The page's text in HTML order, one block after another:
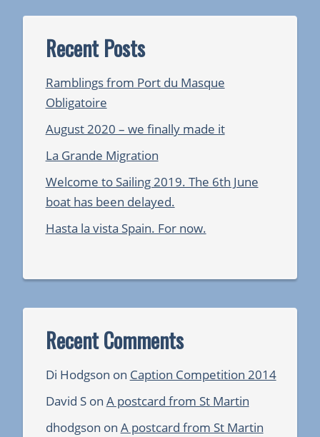
Recent Posts
Ramblings from Port du Masque
Obligatoire
August 2020 – we finally made it
La Grande Migration
Welcome to Sailing 2019. The 6th June
boat has been delayed.
Hasta la vista Spain. For now.
Recent Comments
Di Hodgson on Caption Competition 2014
David Son A postcard from St Martin
dhodgson on A postcard from St Martin